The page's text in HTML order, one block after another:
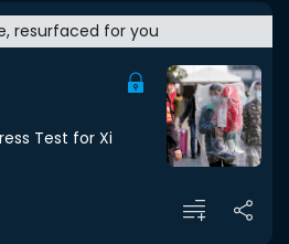
resurfaced for you
Test for Xi